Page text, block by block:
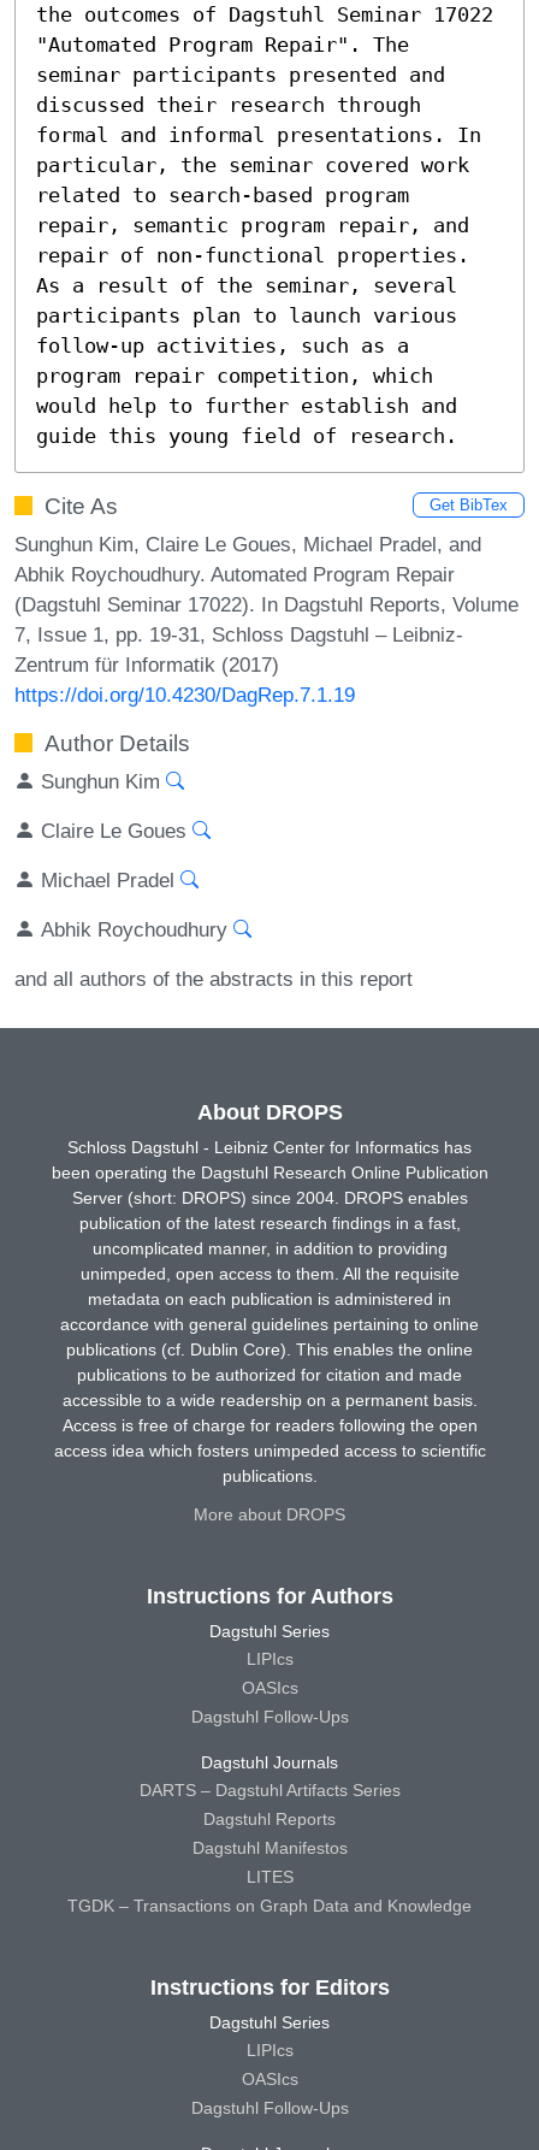
the outcomes of Dagstuhl Seminar 17022
"Automated Program Repair". The
seminar participants presented and
discussed their research through
formal and informal presentations. In
particular, the seminar covered work
related to search-based program
repair, semantic program repair, and
repair of non-functional properties.
As a result of the seminar, several
participants plan to launch various
follow-up activities, such as a
program repair competition, which
would help to further establish and
guide this young field of research.
Cite As Get BibTex
Sunghun Kim, Claire Le Goues, Michael Pradel, and
Abhik Roychoudhury. Automated Program Repair
(Dagstuhl Seminar 17022). In Dagstuhl Reports, Volume
7, Issue 1, pp. 19-31, Schloss Dagstuhl – Leibniz-
Zentrum für Informatik (2017)
https://doi.org/10.4230/DagRep.7.1.19
Author Details
Sunghun Kim
Claire Le Goues
Michael Pradel
Abhik Roychoudhury
and all authors of the abstracts in this report
About DROPS
Schloss Dagstuhl - Leibniz Center for Informatics has
been operating the Dagstuhl Research Online Publication
Server (short: DROPS) since 2004. DROPS enables
publication of the latest research findings in a fast,
uncomplicated manner, in addition to providing
unimpeded, open access to them. All the requisite
metadata on each publication is administered in
accordance with general guidelines pertaining to online
publications (cf. Dublin Core). This enables the online
publications to be authorized for citation and made
accessible to a wide readership on a permanent basis.
Access is free of charge for readers following the open
access idea which fosters unimpeded access to scientific
publications.
More about DROPS
Instructions for Authors
Dagstuhl Series
LIPIcs
OASIcs
Dagstuhl Follow-Ups
Dagstuhl Journals
DARTS – Dagstuhl Artifacts Series
Dagstuhl Reports
Dagstuhl Manifestos
LITES
TGDK – Transactions on Graph Data and Knowledge
Instructions for Editors
Dagstuhl Series
LIPIcs
OASIcs
Dagstuhl Follow-Ups